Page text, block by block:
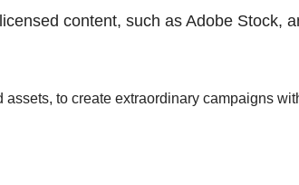
content, such as Adobe Stock,
to create extraordinary campaigns